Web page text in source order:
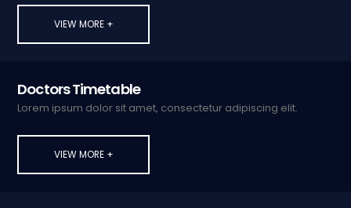
VIEW MORE +
Doctors Timetable
Lorem ipsum dolor sit amet, consectetur adipiscing elit.
VIEW MORE +